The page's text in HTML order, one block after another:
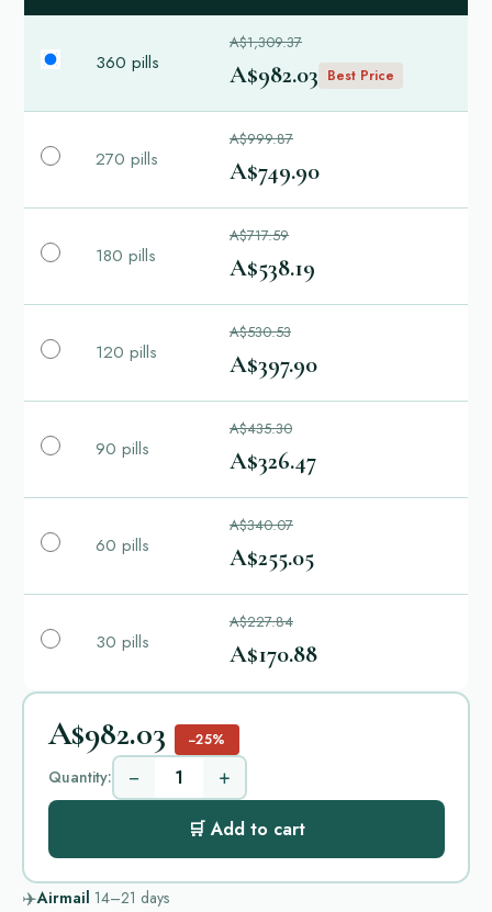
360 pills
A$1,309.37
A$982.03 Best Price
270 pills
A$999.87
A$749.90
180 pills
A$717.59
A$538.19
120 pills
A$530.53
A$397.90
90 pills
A$435.30
A$326.47
60 pills
A$340.07
A$255.05
30 pills
A$227.84
A$170.88
A$982.03 −25%
Quantity: − +
🛒 Add to cart
✈️Airmail 14–21 days